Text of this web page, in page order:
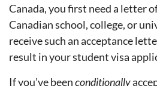
Canada, you first need a letter
Canadian school, college, or
receive such an acceptance
result in your student visa
If you’ve beenconditionally